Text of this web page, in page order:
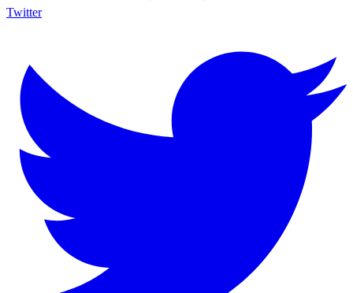
Twitter